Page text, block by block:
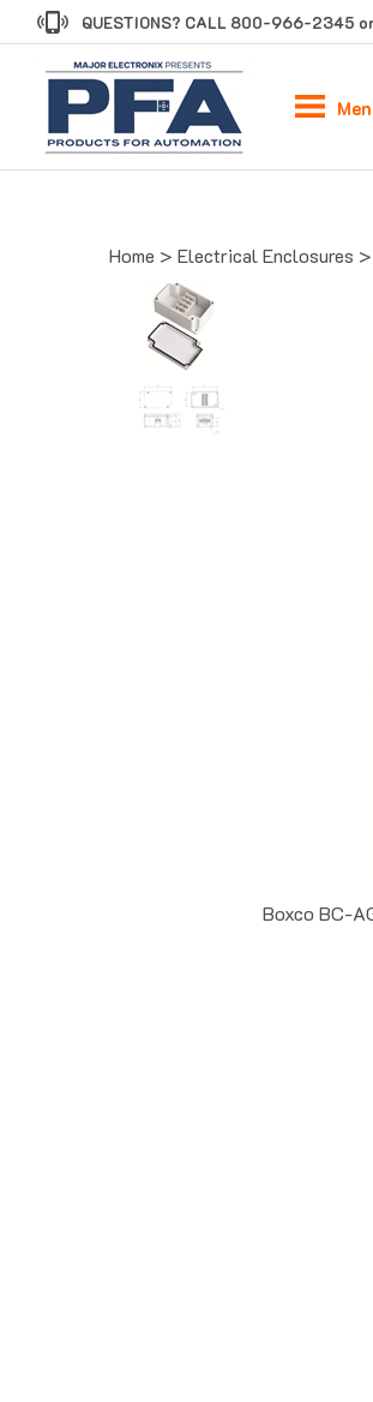
to
QUESTIONS? CALL 800-966-2345
Home > Electrical Enclosures >
Boxco BC-